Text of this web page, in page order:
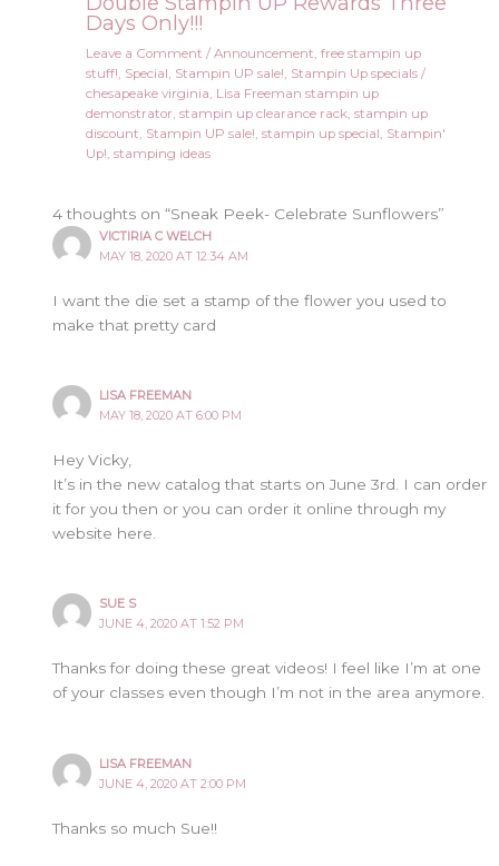
Days Only!!!
Leave a Comment / Announcement, free stampin up
stuff!, Special, Stampin UP sale!, Stampin Up specials/
chesapeake virginia, Lisa Freeman stampin up
demonstrator, stampin up clearance rack, stampin up
discount, Stampin UP sale!, stampin up special, Stampin'
Up!, stamping ideas
4 thoughts on “Sneak Peek- Celebrate Sunflowers”
VICTIRIA C WELCH
MAY 18, 2020 AT 12:34 AM
I want the die set a stamp of the flower you used to
make that pretty card
LISA FREEMAN
MAY 18, 2020 AT 6:00 PM
Hey Vicky,
It’s in the new catalog that starts on June 3rd. I can order
it for you then or you can order it online through my
website here.
SUE S
JUNE 4, 2020 AT 1:52 PM
Thanks for doing these great videos! I feel like I’m at one
of your classes even though I’m not in the area anymore.
LISA FREEMAN
JUNE 4, 2020 AT 2:00 PM
Thanks so much Sue!!